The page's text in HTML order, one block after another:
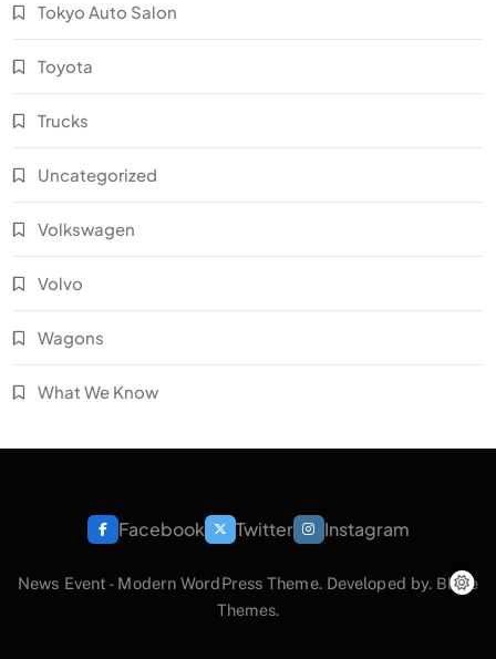
Tokyo Auto Salon
Toyota
Trucks
Uncategorized
Volkswagen
Volvo
Wagons
What We Know
Facebook Twitter Instagram
News Event - Modern WordPress Theme. Developed by. Blaze
Themes.